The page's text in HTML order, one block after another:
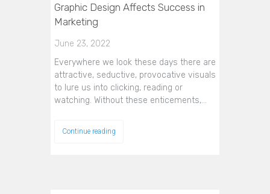
Graphic Design Affects Success in
Marketing
June 23, 2022
Everywhere we look these days there are
attractive, seductive, provocative visuals
to lure us into clicking, reading or
watching. Without these enticements,…
Continue reading